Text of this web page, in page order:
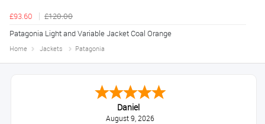
£93.60
£120.00
Patagonia Light and Variable Jacket Coal Orange
Home Jackets Patagonia
Daniel
August 9, 2026